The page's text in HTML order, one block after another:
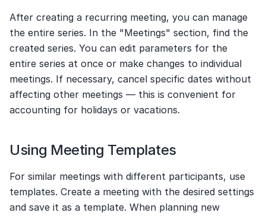
After creating a recurring meeting, you can manage
the entire series. In the "Meetings" section, find the
created series. You can edit parameters for the
entire series at once or make changes to individual
meetings. If necessary, cancel specific dates without
affecting other meetings — this is convenient for
accounting for holidays or vacations.
Using Meeting Templates
For similar meetings with different participants, use
templates. Create a meeting with the desired settings
and save it as a template. When planning new